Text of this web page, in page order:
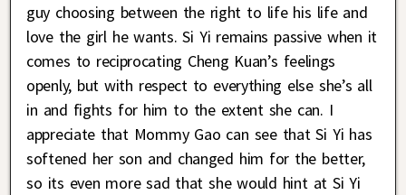
guy choosing between the right to life his life and
love the girl he wants. Si Yi remains passive when it
comes to reciprocating Cheng Kuan’s feelings
openly, but with respect to everything else she’s all
in and fights for him to the extent she can. I
appreciate that Mommy Gao can see that Si Yi has
softened her son and changed him for the better,
so its even more sad that she would hint at Si Yi